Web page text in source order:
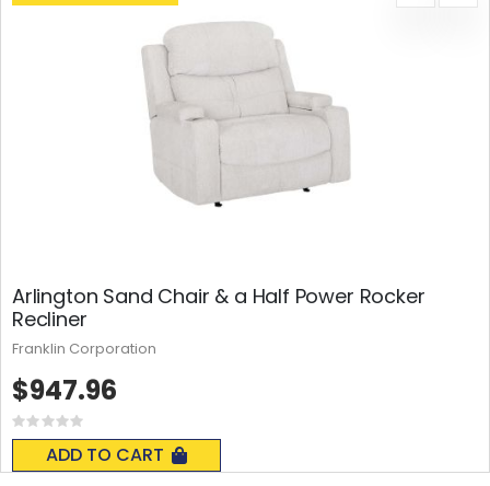
Arlington Sand Chair & a Half Power Rocker
Recliner
Rating:
0%
ADD TO CART
$947.96
Franklin Corporation